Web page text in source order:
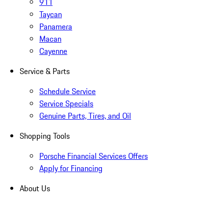
Taycan
Panamera
Macan
Cayenne
Service & Parts
Schedule Service
Service Specials
Genuine Parts, Tires, and Oil
Shopping Tools
Porsche Financial Services Offers
Apply for Financing
About Us